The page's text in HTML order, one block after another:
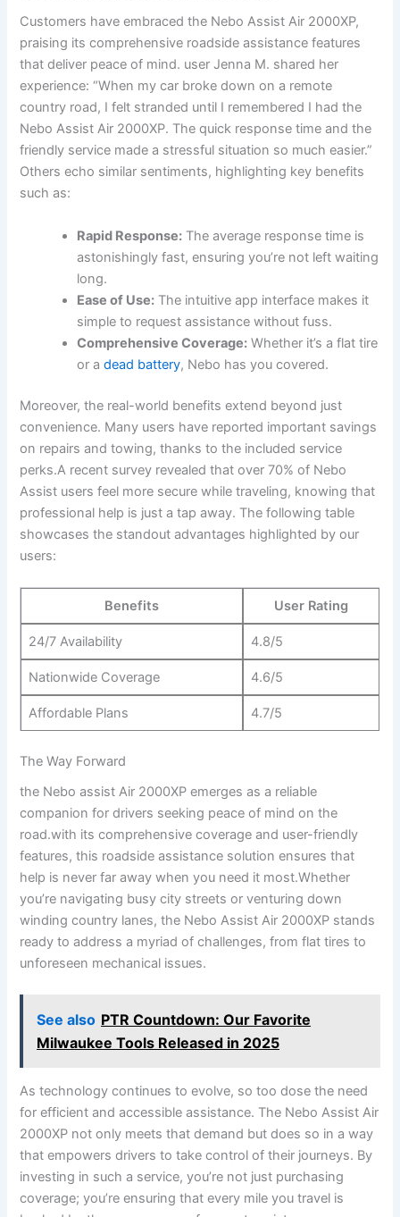
Customers have embraced the Nebo Assist⁢ Air 2000XP,
praising its comprehensive roadside ‌assistance features
that deliver peace ⁤of mind.⁣ user Jenna M. ⁣shared her
experience:⁢ “When⁣ my car ⁣broke ‌down on a remote
country⁣ road, I felt stranded until I⁤ remembered I​ had the
⁢Nebo Assist Air 2000XP.⁤ The ⁣quick response time and the
friendly service made a⁤ stressful ⁤situation so much easier.”
Others echo similar sentiments, highlighting key benefits
such as:
Rapid Response: The average response⁣ time is‍
astonishingly fast, ensuring you’re not ​left ⁢waiting
long.
Ease of Use: ‌The intuitive app interface​ makes​ it
‌simple to request assistance without fuss.
Comprehensive Coverage: Whether it’s a flat ‍tire
or adead battery, Nebo has you‍ covered.
Moreover, the real-world benefits ‍extend ‌beyond ⁢just
⁢convenience. Many users⁤ have ⁤reported important savings
on⁤ repairs and towing, ‌thanks​ to the included service⁣
perks.A recent survey revealed‌ that over ‌70% of Nebo​
Assist‌ users feel more secure while traveling,⁣ knowing that ​
professional help is just a⁤ tap away. The following table
showcases‌ the standout advantages highlighted by our
‌users:
Benefits User Rating
24/7 Availability 4.8/5
Nationwide ⁤Coverage 4.6/5
Affordable ‌Plans 4.7/5
The Way Forward
the Nebo assist⁣ Air 2000XP emerges as a reliable
companion for drivers seeking ‍peace of‌ mind on the
⁢road.with its comprehensive coverage and user-friendly
features, this ⁢roadside ‍assistance ‌solution ensures that
⁢help is never ​far away when ‌you ​need​ it most.Whether
you’re navigating busy city streets or venturing down
‌winding⁢ country lanes, the Nebo Assist Air 2000XP ​stands
ready to address a⁢ myriad of challenges, from flat ⁤tires to
unforeseen mechanical issues.
See also PTR Countdown: Our Favorite
Milwaukee Tools Released in 2025
As technology continues to evolve,⁢ so too ​dose‍ the need
for efficient and accessible assistance. ⁣The Nebo Assist Air
2000XP‌ not only meets that demand but does so in a‌ way
that ​empowers drivers ‍to take control of their journeys. By
investing‍ in such a‌ service, you’re not just purchasing
coverage; you’re ensuring that every mile you ‌travel is